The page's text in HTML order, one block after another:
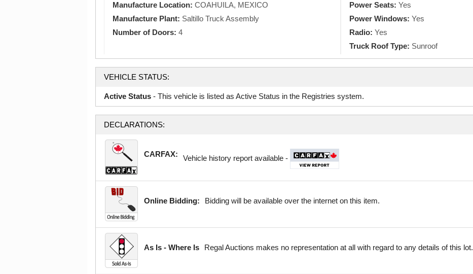
Manufacture Location: COAHUILA, MEXICO
Manufacture Plant: Saltillo Truck Assembly
Number of Doors: 4
Power Seats: Yes
Power Windows: Yes
Radio: Yes
Truck Roof Type: Sunroof
VEHICLE STATUS:
Active Status - This vehicle is listed as Active Status in the Registries system.
DECLARATIONS:
CARFAX: Vehicle history report available -
Online Bidding: Bidding will be available over the internet on this item.
As Is - Where Is Regal Auctions makes no representation at all with regard to any details of this lot.